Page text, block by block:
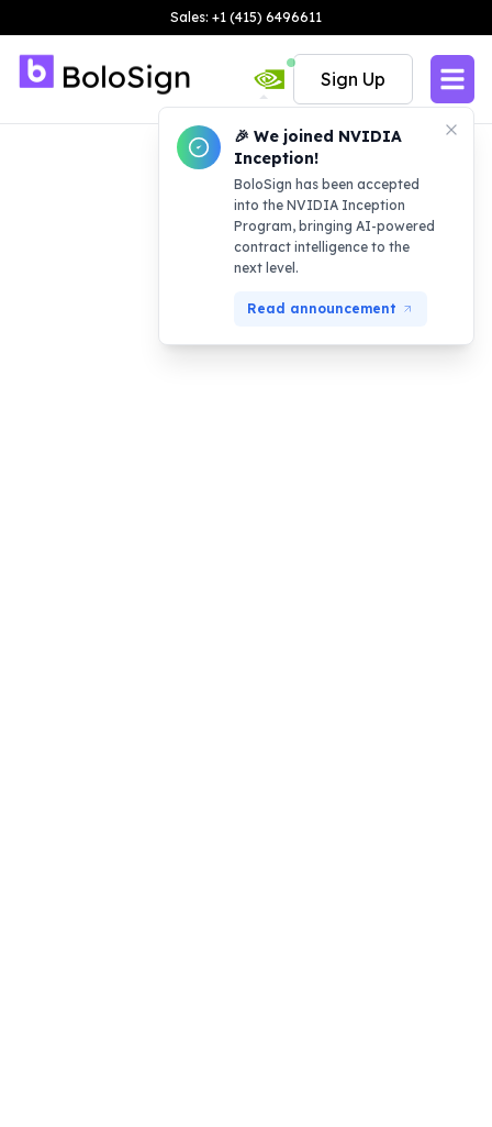
Sales: +1 (415) 6496611
🎉 We joined NVIDIA
Inception!
BoloSign has been accepted
into the NVIDIA Inception
Program, bringing AI-powered
contract intelligence to the
next level.
Read announcement
Sign Up